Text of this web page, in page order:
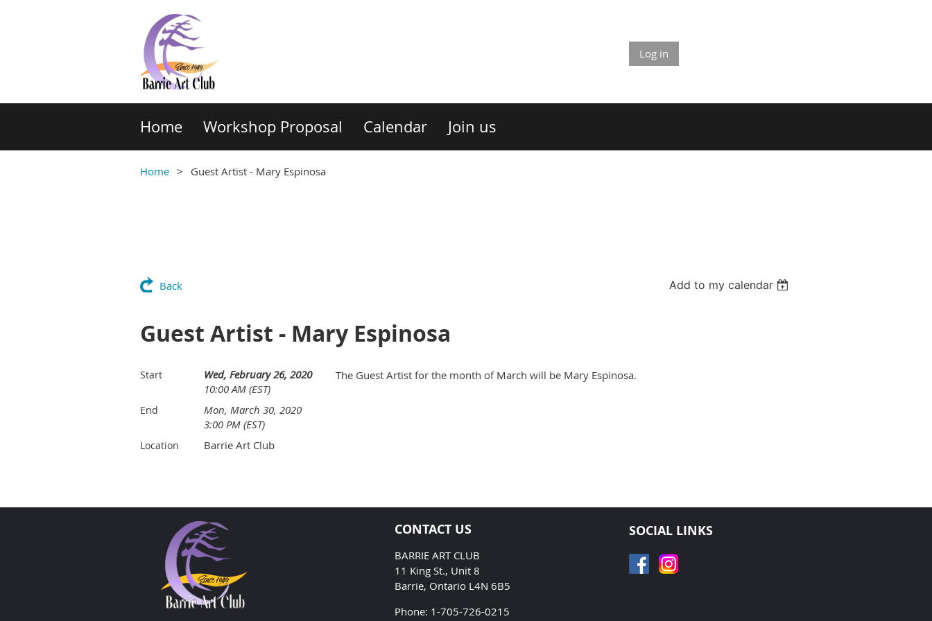
Log in
Home Workshop Proposal Calendar Join us
Home Guest Artist - Mary Espinosa
Back Add to my calendar
Guest Artist - Mary Espinosa
Start
Wed, February 26, 2020
10:00 AM (EST)
End
Mon, March 30, 2020
3:00 PM (EST)
Location Barrie Art Club
The Guest Artist for the month of March will be Mary Espinosa.
CONTACT US
BARRIE ART CLUB
11 King St., Unit 8
Barrie, Ontario L4N 6B5
Phone: 1-705-726-0215
SOCIAL LINKS